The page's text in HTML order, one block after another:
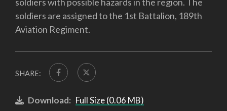
soldiers are assigned to the 1st Battalion, 189th
Aviation Regiment.
SHARE:
Download: Full Size (0.06 MB)